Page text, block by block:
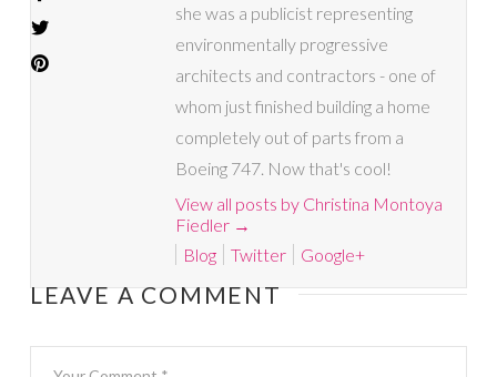
she was a publicist representing
environmentally progressive
architects and contractors - one of
whom just finished building a home
completely out of parts from a
Boeing 747. Now that's cool!
View all posts by Christina Montoya
Fiedler →
Blog
Twitter Google+
LEAVE A COMMENT